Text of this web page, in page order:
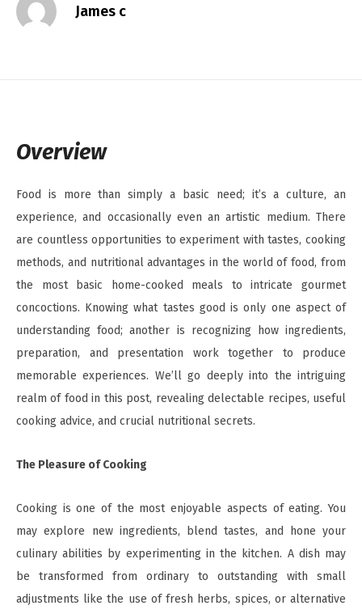
James c
Overview
Food is more than simply a basic need; it’s a culture, an
experience, and occasionally even an artistic medium. There
are countless opportunities to experiment with tastes, cooking
methods, and nutritional advantages in the world of food, from
the most basic home-cooked meals to intricate gourmet
concoctions. Knowing what tastes good is only one aspect of
understanding food; another is recognizing how ingredients,
preparation, and presentation work together to produce
memorable experiences. We’ll go deeply into the intriguing
realm of food in this post, revealing delectable recipes, useful
cooking advice, and crucial nutritional secrets.
The Pleasure of Cooking
Cooking is one of the most enjoyable aspects of eating. You
may explore new ingredients, blend tastes, and hone your
culinary abilities by experimenting in the kitchen. A dish may
be transformed from ordinary to outstanding with small
adjustments like the use of fresh herbs, spices, or alternative